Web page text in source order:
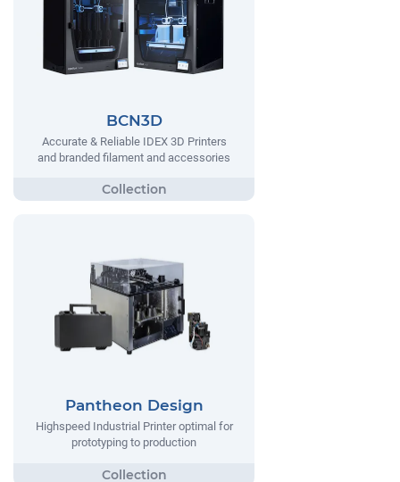
BCN3D
Accurate & Reliable IDEX 3D Printers
and branded filament and accessories
Pantheon Design
Highspeed Industrial Printer optimal for
prototyping to production